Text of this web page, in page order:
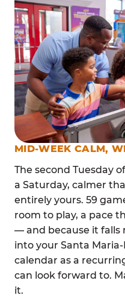
MID-WEEK CALM,
The second Tuesday
a Saturday, calmer
entirely yours. 59
room to play, a pace
— and because it falls
into your Santa
calendar as a
can look forward to.
it.